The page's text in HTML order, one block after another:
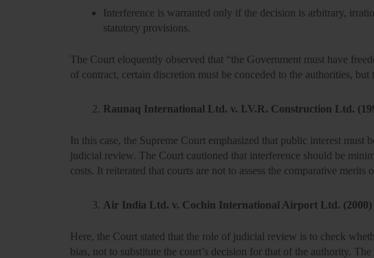
Interference is warranted only if the decision is arbitrary,
statutory provisions.
The Court eloquently observed that “the Government must have
of contract, certain discretion must be conceded to the authorities,
Raunaq International Ltd. v. I.V.R. Construction Ltd.
In this case, the Supreme Court emphasized that public interest must
judicial review. The Court cautioned that interference should be
costs. It reiterated that courts are not to assess the comparative merits
Air India Ltd. v. Cochin International Airport Ltd. (2000)
Here, the Court stated that the role of judicial review is to check
bias, not to substitute the court’s decision for that of the authority.